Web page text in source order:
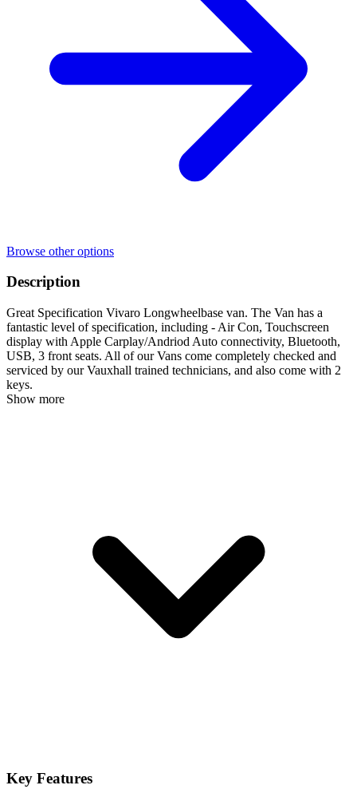
Browse other options
Description
Great Specification Vivaro Longwheelbase van. The Van has a
fantastic level of specification, including - Air Con, Touchscreen
display with Apple Carplay/Andriod Auto connectivity, Bluetooth,
USB, 3 front seats. All of our Vans come completely checked and
serviced by our Vauxhall trained technicians, and also come with 2
keys.
Show more
Key Features